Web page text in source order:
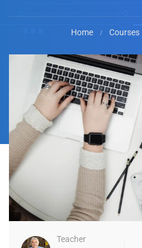
Home Courses
Teacher